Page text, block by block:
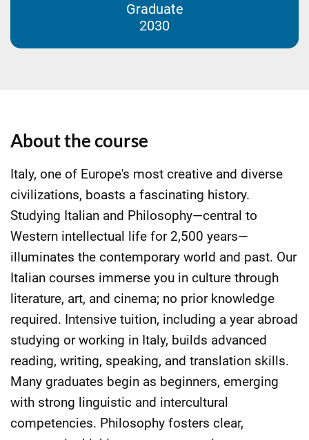
Graduate
2030
About the course
Italy, one of Europe's most creative and diverse
civilizations, boasts a fascinating history.
Studying Italian and Philosophy—central to
Western intellectual life for 2,500 years—
illuminates the contemporary world and past. Our
Italian courses immerse you in culture through
literature, art, and cinema; no prior knowledge
required. Intensive tuition, including a year abroad
studying or working in Italy, builds advanced
reading, writing, speaking, and translation skills.
Many graduates begin as beginners, emerging
with strong linguistic and intercultural
competencies. Philosophy fosters clear,